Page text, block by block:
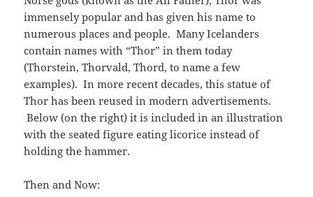
immensely popular and has given his name to
numerous places and people. Many Icelanders
contain names with “Thor” in them today
(Thorstein, Thorvald, Thord, to name a few
examples). In more recent decades, this statue of
Thor has been reused in modern advertisements.
Below (on the right) it is included in an illustration
with the seated figure eating licorice instead of
holding the hammer.
Then and Now: